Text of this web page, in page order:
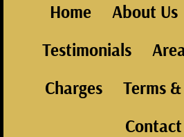
Home About Us
Testimonials
Charges
Terms
Contact